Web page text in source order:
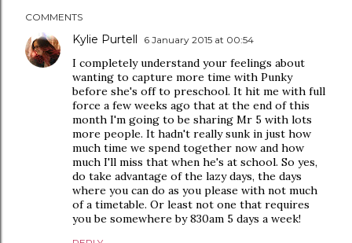
COMMENTS
Kylie Purtell 6 January 2015 at 00:54
I completely understand your feelings about
wanting to capture more time with Punky
before she's off to preschool. It hit me with full
force a few weeks ago that at the end of this
month I'm going to be sharing Mr 5 with lots
more people. It hadn't really sunk in just how
much time we spend together now and how
much I'll miss that when he's at school. So yes,
do take advantage of the lazy days, the days
where you can do as you please with not much
of a timetable. Or least not one that requires
you be somewhere by 830am 5 days a week!